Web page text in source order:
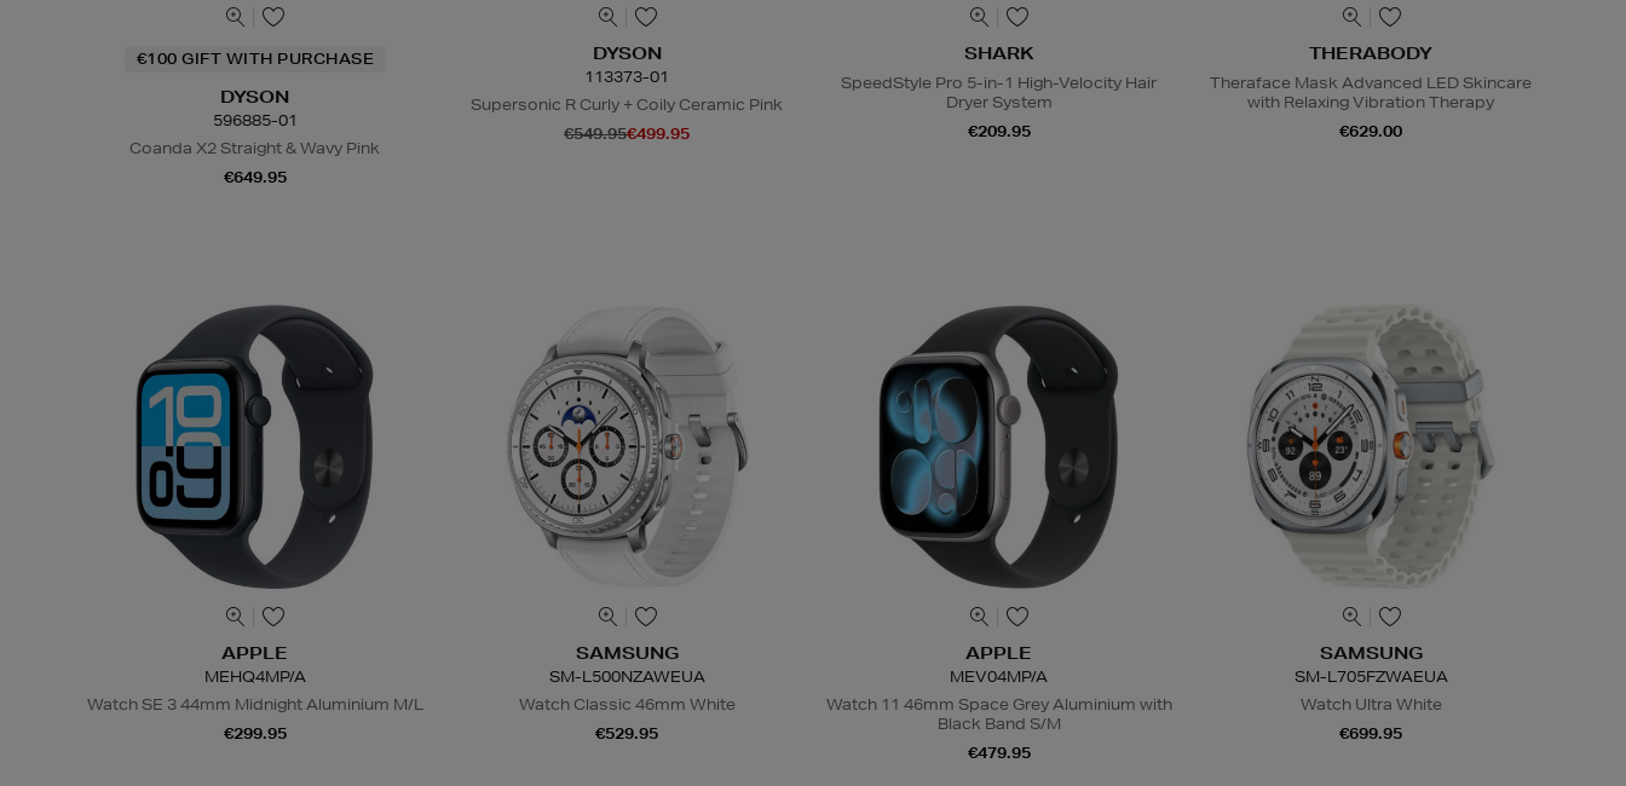
€100 GIFT WITH PURCHASE
DYSON
596885-01
Coanda X2 Straight & Wavy Pink
€649.95
DYSON
113373-01
Supersonic R Curly + Coily Ceramic Pink
€549.95€499.95
SHARK
SpeedStyle Pro 5-in-1 High-Velocity Hair
Dryer System
€209.95
THERABODY
Theraface Mask Advanced LED Skincare
with Relaxing Vibration Therapy
€629.00
APPLE
MEHQ4MP/A
Watch SE 3 44mm Midnight Aluminium M/L
€299.95
SAMSUNG
SM-L500NZAWEUA
Watch Classic 46mm White
€529.95
APPLE
MEV04MP/A
Watch 11 46mm Space Grey Aluminium with
Black Band S/M
€479.95
SAMSUNG
SM-L705FZWAEUA
Watch Ultra White
€699.95